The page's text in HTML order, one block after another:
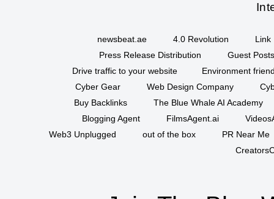
newsbeat.ae 4.0 Revolution
Link
Press Release Distribution
Guest
Drive traffic to your website
Environment
Cyber Gear
Web Design Company
Buy Backlinks
The Blue Whale AI Academy
Blogging Agent
FilmsAgent.ai
Web3 Unplugged
out of the box
PR Near Me